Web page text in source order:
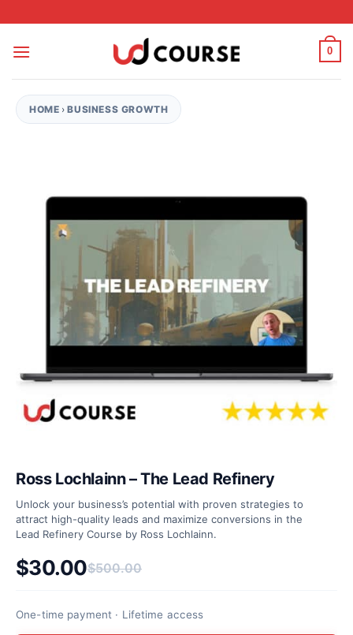
0
HOME ›BUSINESS GROWTH
Ross Lochlainn – The Lead Refinery
Unlock your business’s potential with proven strategies to
attract high-quality leads and maximize conversions in the
Lead Refinery Course by Ross Lochlainn.
$500.00
Original price was: $500.00.
$30.00
Current price is: $30.00.
One-time payment · Lifetime access